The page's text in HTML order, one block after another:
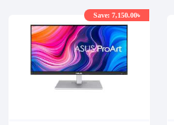
Save: 7,150.00৳